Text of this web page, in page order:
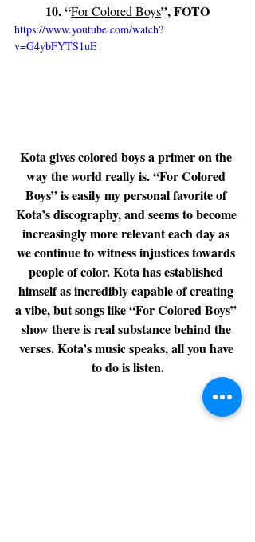
10. “For Colored Boys”, FOTO
https://www.youtube.com/watch?
v=G4ybFYTS1uE
Kota gives colored boys a primer on the
way the world really is. “For Colored
Boys” is easily my personal favorite of
Kota’s discography, and seems to become
increasingly more relevant each day as
we continue to witness injustices towards
people of color. Kota has established
himself as incredibly capable of creating
a vibe, but songs like “For Colored Boys”
show there is real substance behind the
verses. Kota’s music speaks, all you have
to do is listen.